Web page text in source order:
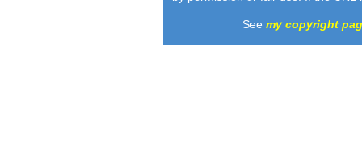
See my copyright